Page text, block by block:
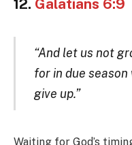
12. Galatians 6:9
“And let us not
for in due
give up.”
Waiting for God’s